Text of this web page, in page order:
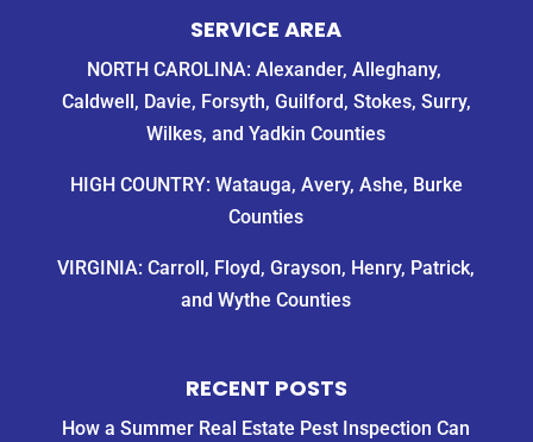
SERVICE AREA
NORTH CAROLINA: Alexander, Alleghany,
Caldwell, Davie, Forsyth, Guilford, Stokes, Surry,
Wilkes, and Yadkin Counties
HIGH COUNTRY: Watauga, Avery, Ashe, Burke
Counties
VIRGINIA: Carroll, Floyd, Grayson, Henry, Patrick,
and Wythe Counties
RECENT POSTS
How a Summer Real Estate Pest Inspection Can